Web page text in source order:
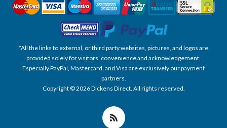
*All the links to external, or third party websites, pictures, and logos are
provided solely for visitors' convenience and acknowledgement.
Especially PayPal, Mastercard, and Visa are exclusively our payment
partners.
Copyright © 2026 Dickens Direct. All rights reserved.